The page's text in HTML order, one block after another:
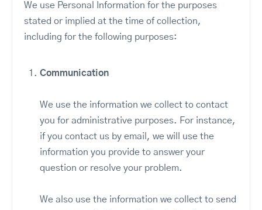
We use Personal Information for the purposes
stated or implied at the time of collection,
including for the following purposes:
Communication
We use the information we collect to contact
you for administrative purposes. For instance,
if you contact us by email, we will use the
information you provide to answer your
question or resolve your problem.
We also use the information we collect to send